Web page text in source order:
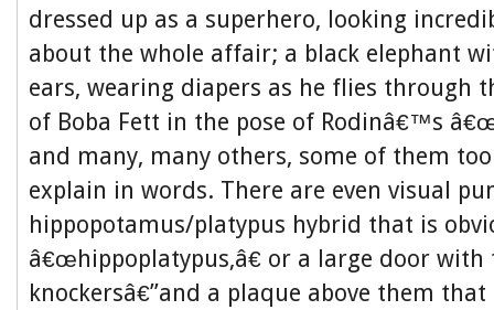
dressed up as a superhero, looking
about the whole affair; a black elephant
ears, wearing diapers as he flies through
of Boba Fett in the pose of Rodinâ€™s
and many, many others, some of them
explain in words. There are even visual
hippopotamus/platypus hybrid that is
â€œhippoplatypus,â€ or a large door with
knockersâ€”and a plaque above them